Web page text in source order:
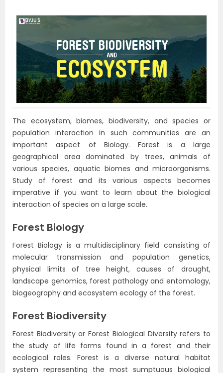
The ecosystem, biomes, biodiversity, and species or
population interaction in such communities are an
important aspect of Biology. Forest is a large
geographical area dominated by trees, animals of
various species, aquatic biomes and microorganisms.
Study of forest and its various aspects becomes
imperative if you want to learn about the biological
interaction of species on a large scale.
Forest Biology
Forest Biology is a multidisciplinary field consisting of
molecular transmission and population genetics,
physical limits of tree height, causes of drought,
landscape genomics, forest pathology and entomology,
biogeography and ecosystem ecology of the forest.
Forest Biodiversity
Forest Biodiversity or Forest Biological Diversity refers to
the study of life forms found in a forest and their
ecological roles. Forest is a diverse natural habitat
system representing the most sumptuous biological